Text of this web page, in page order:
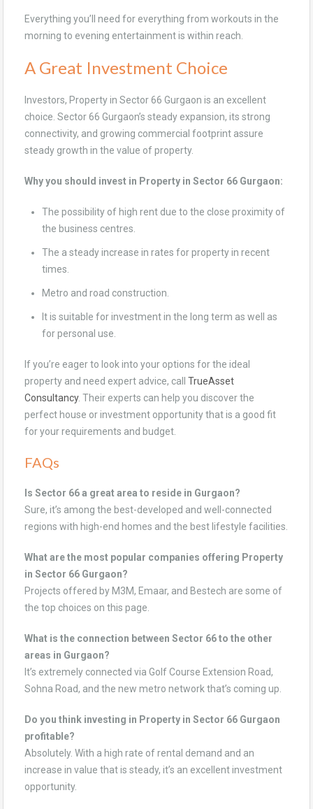
Everything you’ll need for everything from workouts in the
morning to evening entertainment is within reach.
A Great Investment Choice
Investors, Property in Sector 66 Gurgaon is an excellent
choice. Sector 66 Gurgaon’s steady expansion, its strong
connectivity, and growing commercial footprint assure
steady growth in the value of property.
Why you should invest in Property in Sector 66 Gurgaon:
The possibility of high rent due to the close proximity of
the business centres.
The a steady increase in rates for property in recent
times.
Metro and road construction.
It is suitable for investment in the long term as well as
for personal use.
If you’re eager to look into your options for the ideal
property and need expert advice, call TrueAsset
Consultancy. Their experts can help you discover the
perfect house or investment opportunity that is a good fit
for your requirements and budget.
FAQs
Is Sector 66 a great area to reside in Gurgaon?
Sure, it’s among the best-developed and well-connected
regions with high-end homes and the best lifestyle facilities.
What are the most popular companies offering Property
in Sector 66 Gurgaon?
Projects offered by M3M, Emaar, and Bestech are some of
the top choices on this page.
What is the connection between Sector 66 to the other
areas in Gurgaon?
It’s extremely connected via Golf Course Extension Road,
Sohna Road, and the new metro network that’s coming up.
Do you think investing in Property in Sector 66 Gurgaon
profitable?
Absolutely. With a high rate of rental demand and an
increase in value that is steady, it’s an excellent investment
opportunity.